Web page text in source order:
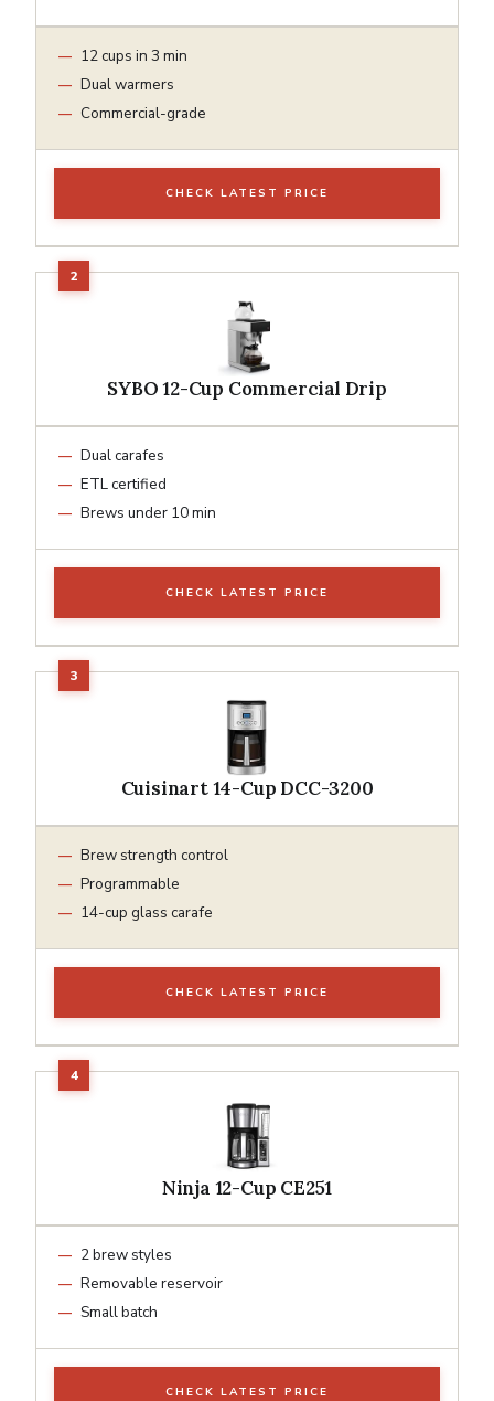
12 cups in 3 min
Dual warmers
Commercial-grade
CHECK LATEST PRICE
SYBO 12-Cup Commercial Drip
Dual carafes
ETL certified
Brews under 10 min
CHECK LATEST PRICE
Cuisinart 14-Cup DCC-3200
Brew strength control
Programmable
14-cup glass carafe
CHECK LATEST PRICE
Ninja 12-Cup CE251
2 brew styles
Removable reservoir
Small batch
CHECK LATEST PRICE